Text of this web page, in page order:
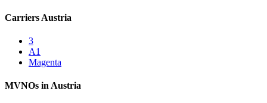
Carriers Austria
3
A1
Magenta
MVNOs in Austria